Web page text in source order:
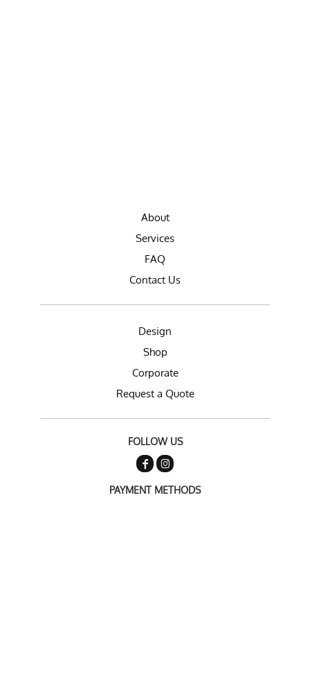
About
Services
FAQ
Contact Us
Design
Shop
Corporate
Request a Quote
FOLLOW US
PAYMENT METHODS